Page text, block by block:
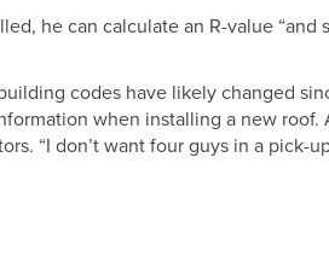
he can calculate an R-value “and
codes have likely changed
when installing a new roof.
“I don’t want four guys in a pick-